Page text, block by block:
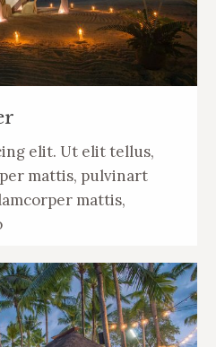
elit. Ut elit tellus,
mattis, pulvinart
mattis,